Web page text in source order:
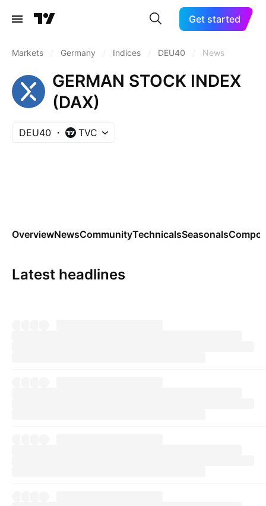
Get started
Markets Germany Indices DEU40 News
GERMAN STOCK INDEX
(DAX)
DEU40 TVC
OverviewNewsCommunityTechnicalsSeasonals
Latest headlines